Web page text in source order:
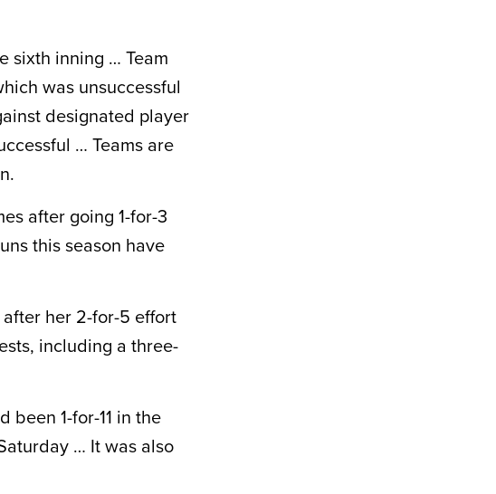
sixth inning … Team
was unsuccessful
designated player
… Teams are
after going 1-for-3
this season have
her 2-for-5 effort
including a three-
been 1-for-11 in the
… It was also